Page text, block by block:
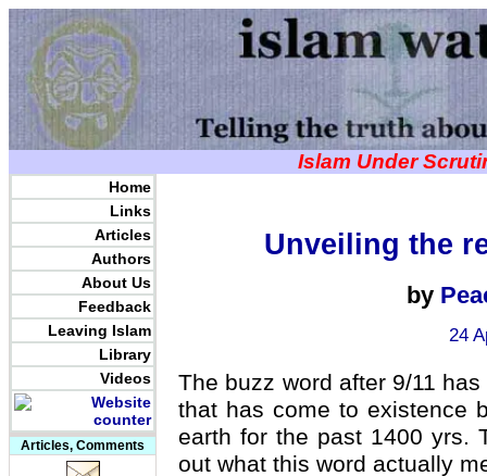
Islam Under
Home
Links
Articles
Authors
About Us
Feedback
Leaving Islam
Library
Videos
Articles, Comments
Unveiling the
by
24
The buzz word after 9/11
that has come to existence
earth for the past 1400 yrs.
out what this word actually